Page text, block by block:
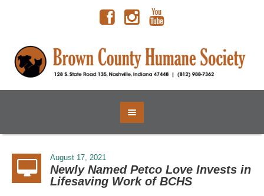
August 17, 2021
Newly Named Petco Love Invests in
Lifesaving Work of BCHS